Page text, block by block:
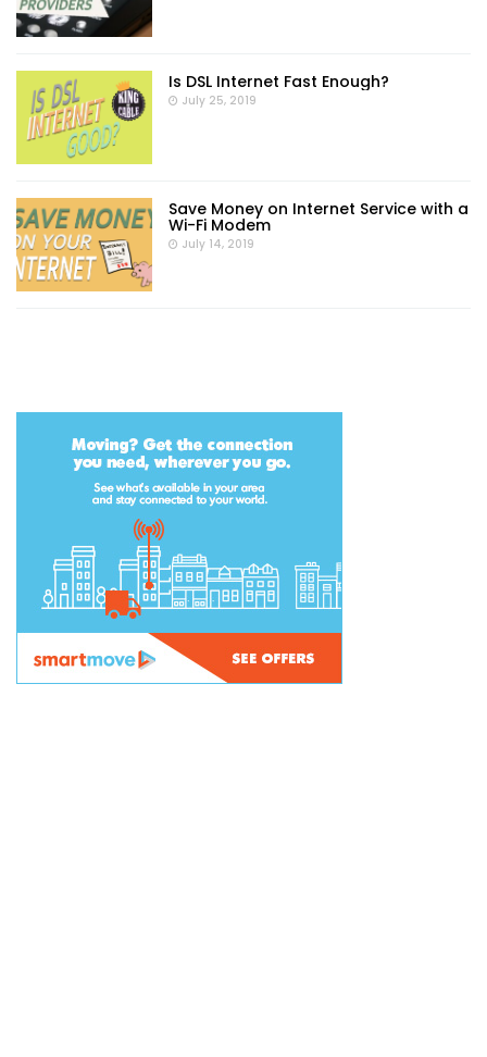
Is DSL Internet Fast Enough?
July 25, 2019
Save Money on Internet Service with a
Wi-Fi Modem
July 14, 2019